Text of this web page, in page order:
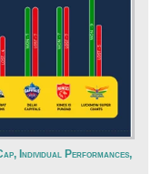
Individual Performances,